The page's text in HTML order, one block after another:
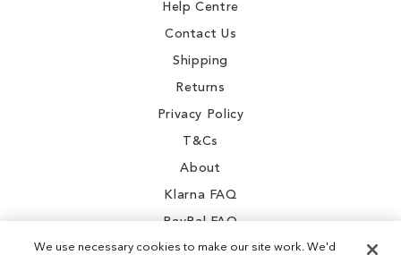
Help Centre
Contact Us
Shipping
Returns
Privacy Policy
T&Cs
About
Klarna FAQ
PayPal FAQ
We use necessary cookies to make our site work. We'd